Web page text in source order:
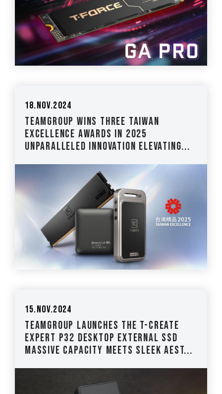
18.Nov.2024
TEAMGROUP Wins Three Taiwan
Excellence Awards in 2025
Unparalleled Innovation Elevating...
15.Nov.2024
TEAMGROUP Launches The T-CREATE
EXPERT P32 Desktop External SSD
Massive Capacity Meets Sleek Aest...